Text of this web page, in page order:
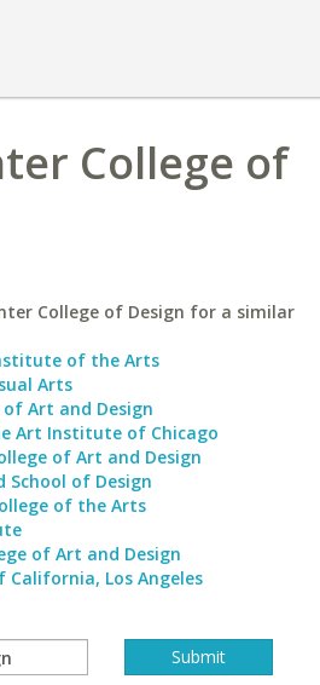
College of
College of Design for a similar
of the Arts
Arts
of Art and Design
Art Institute of Chicago
of Art and Design
School of Design
of the Arts
of Art and Design
California, Los Angeles